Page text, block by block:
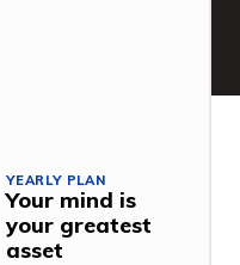
YEARLY PLAN
Your mind is
your greatest
asset